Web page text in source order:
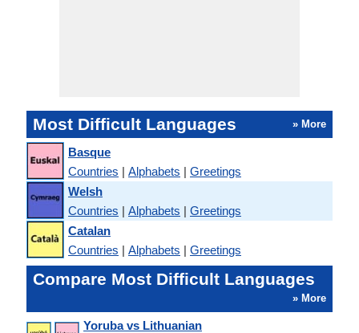
Most Difficult Languages » More
Basque
Countries | Alphabets | Greetings
Welsh
Countries | Alphabets | Greetings
Catalan
Countries | Alphabets | Greetings
Compare Most Difficult Languages
» More
Yoruba vs Lithuanian